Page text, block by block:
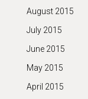
August 2015
July 2015
June 2015
May 2015
April 2015